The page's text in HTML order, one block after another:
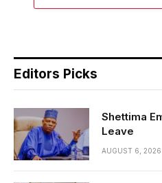
Editors Picks
Shettima
Leave
AUGUST 6, 2026